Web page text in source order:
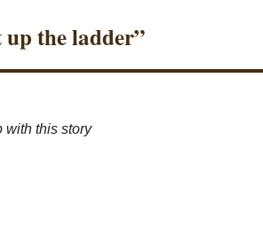
the ladder”
with this story